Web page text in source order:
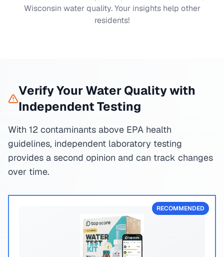
Wisconsin water quality. Your insights help other
residents!
Verify Your Water Quality with
Independent Testing
With 12 contaminants above EPA health
guidelines, independent laboratory testing
provides a second opinion and can track changes
over time.
RECOMMENDED